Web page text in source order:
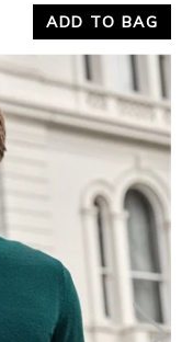
ADD TO BAG